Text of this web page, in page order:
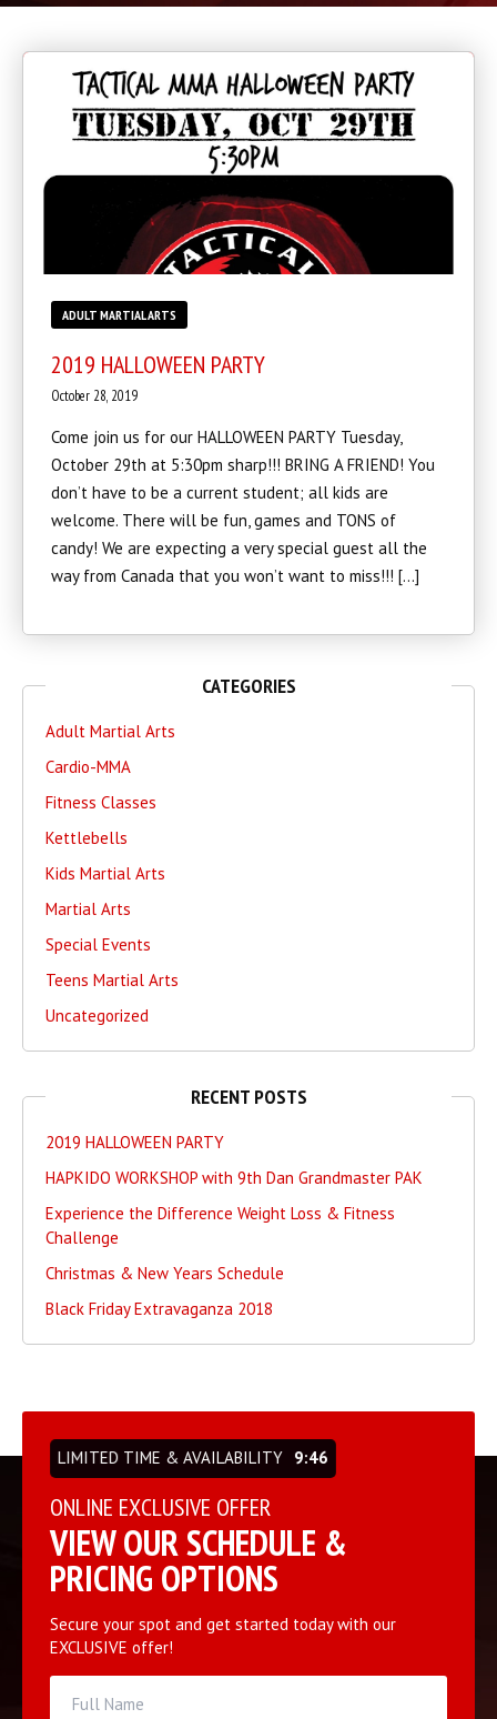
CONTACT
SCHEDULE & PRICING
ADULT MARTIAL ARTS
2019 HALLOWEEN PARTY
October 28, 2019
Come join us for our HALLOWEEN PARTY Tuesday,
October 29th at 5:30pm sharp!!! BRING A FRIEND! You
don’t have to be a current student; all kids are
welcome. There will be fun, games and TONS of
candy! We are expecting a very special guest all the
way from Canada that you won’t want to miss!!! […]
CATEGORIES
Adult Martial Arts
Cardio-MMA
Fitness Classes
Kettlebells
Kids Martial Arts
Martial Arts
Special Events
Teens Martial Arts
Uncategorized
RECENT POSTS
2019 HALLOWEEN PARTY
HAPKIDO WORKSHOP with 9th Dan Grandmaster PAK
Experience the Difference Weight Loss & Fitness
Challenge
Christmas & New Years Schedule
Black Friday Extravaganza 2018
LIMITED TIME & AVAILABILITY 9:46
ONLINE EXCLUSIVE OFFER
VIEW OUR SCHEDULE &
PRICING OPTIONS
Secure your spot and get started today with our
EXCLUSIVE offer!